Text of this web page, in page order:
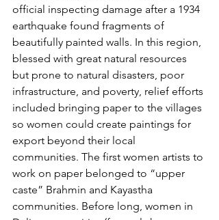
official inspecting damage after a 1934
earthquake found fragments of
beautifully painted walls. In this region,
blessed with great natural resources
but prone to natural disasters, poor
infrastructure, and poverty, relief efforts
included bringing paper to the villages
so women could create paintings for
export beyond their local
communities. The first women artists to
work on paper belonged to “upper
caste” Brahmin and Kayastha
communities. Before long, women in